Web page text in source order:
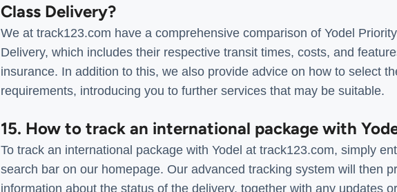
Class Delivery?
We at track123.com have a comprehensive comparison of Yodel
Delivery, which includes their respective transit times, costs, and
insurance. In addition to this, we also provide advice on how to select
requirements, introducing you to further services that may be suitable.
15. How to track an international package with
To track an international package with Yodel at track123.com, simply
search bar on our homepage. Our advanced tracking system will then
information about the status of the delivery, together with any updates